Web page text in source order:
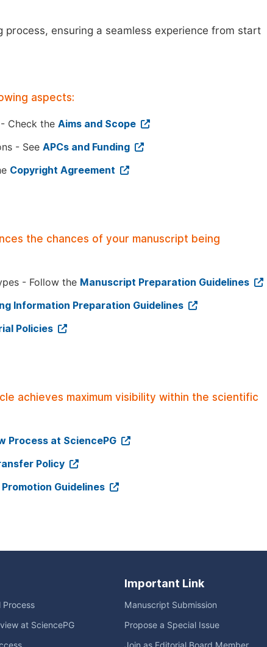
ensuring a seamless experience from start
aspects:
Check the Aims and Scope
- See APCs and Funding
Copyright Agreement
the chances of your manuscript being
- Follow the Manuscript Preparation Guidelines
Information Preparation Guidelines
Policies
achieves maximum visibility within the scientific
Process at SciencePG
Policy
Promotion Guidelines
Process
at SciencePG
Important Link
Manuscript Submission
Propose a Special Issue